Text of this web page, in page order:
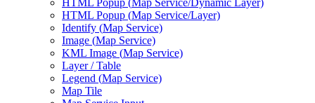
HTML Popup (Map Service/Dynamic Layer)
HTML Popup (Map Service/Layer)
Identify (Map Service)
Image (Map Service)
KML Image (Map Service)
Layer / Table
Legend (Map Service)
Map Tile